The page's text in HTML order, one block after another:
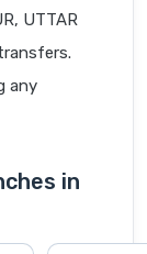
UTTAR
any
in